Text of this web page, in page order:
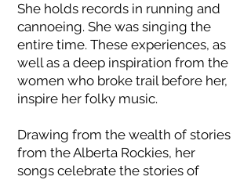
She holds records in running and
cannoeing. She was singing the
entire time. These experiences, as
well as a deep inspiration from the
women who broke trail before her,
inspire her folky music.
Drawing from the wealth of stories
from the Alberta Rockies, her
songs celebrate the stories of